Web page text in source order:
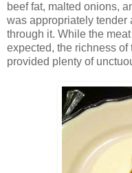
beef fat, malted onions,
was appropriately tender
through it. While the
expected, the richness
provided plenty of